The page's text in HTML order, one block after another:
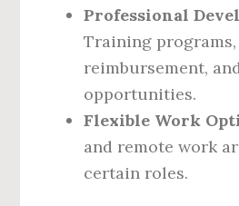
Professional
Training
reimbursement,
opportunities.
Flexible Work
and remote work
certain roles.